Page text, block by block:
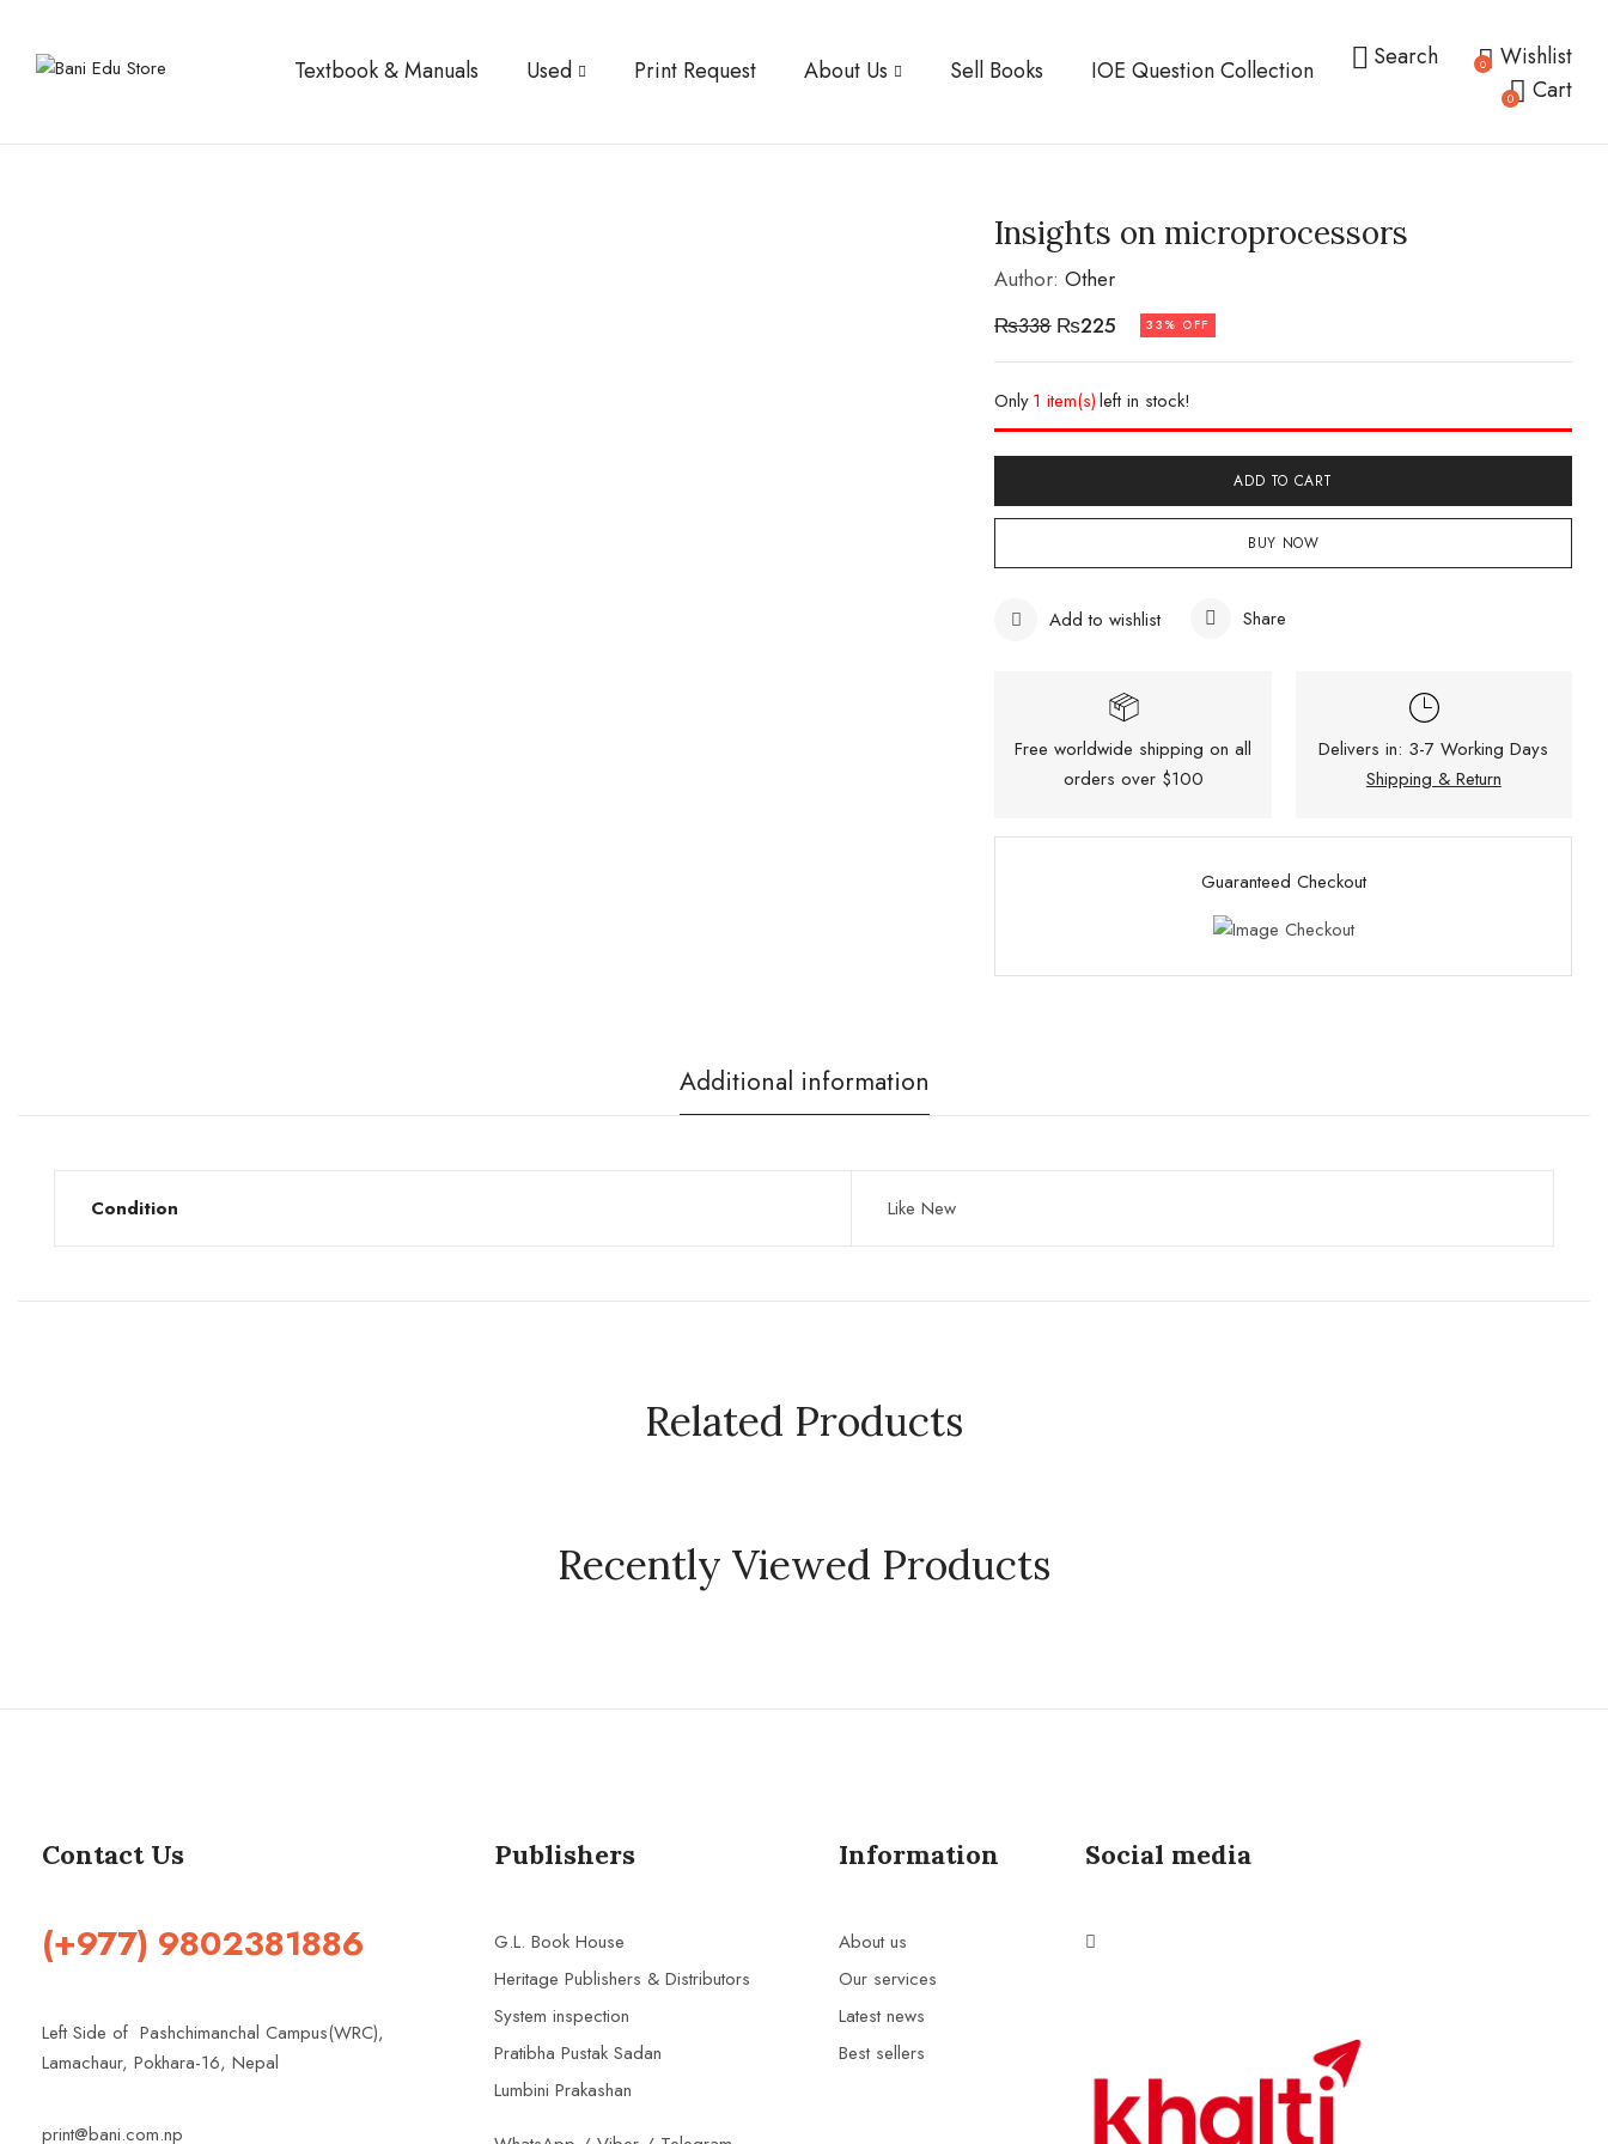
Textbook & Manuals Used Print Request About Us Sell Books IOE Question Collection Search Wishlist
0
Cart
0
Insights on microprocessors
Author:Other
₨338 ₨225 33% OFF
Only1 item(s) left in stock!
ADD TO CART
BUY NOW
Add to wishlist Share
Free worldwide shipping on all
orders over $100
Delivers in: 3-7 Working Days
Shipping & Return
Guaranteed Checkout
Additional information
Condition Like New
Related Products
Recently Viewed Products
Contact Us
(+977) 9802381886
Left Side of Pashchimanchal Campus(WRC),
Lamachaur, Pokhara-16, Nepal
print@bani.com.np
Publishers
G.L. Book House
Heritage Publishers & Distributors
System inspection
Pratibha Pustak Sadan
Lumbini Prakashan
Information
About us
Our services
Latest news
Best sellers
Social media